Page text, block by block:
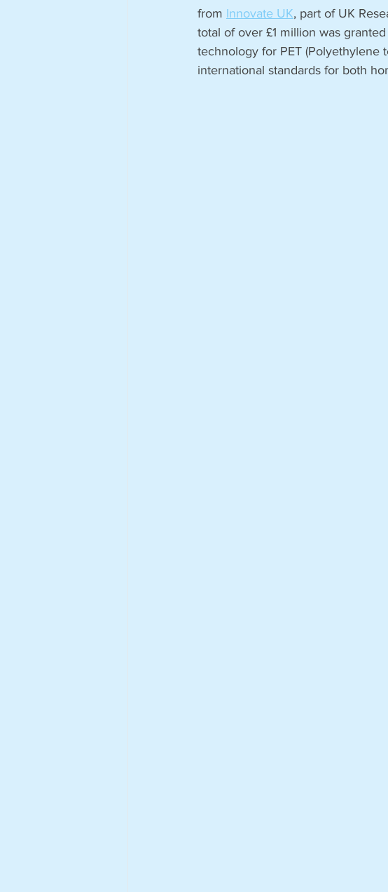
from Innovate UK, part of UK
total of over £1 million was
technology for PET (Polyethylene
international standards for both